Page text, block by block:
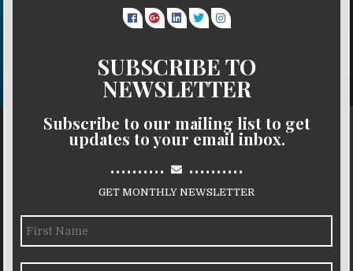
SUBSCRIBE TO
NEWSLETTER
Subscribe to our mailing list to get
updates to your email inbox.
.......... ..........
GET MONTHLY NEWSLETTER